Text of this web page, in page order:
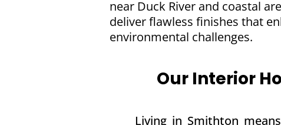
near Duck River and coastal
deliver flawless finishes that
environmental challenges.
Our Interior
Living in Smithton